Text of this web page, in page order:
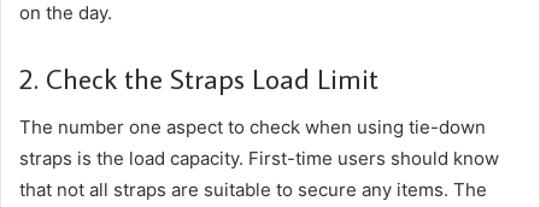
on the day.
2. Check the Straps Load Limit
The number one aspect to check when using tie-down
straps is the load capacity. First-time users should know
that not all straps are suitable to secure any items. The